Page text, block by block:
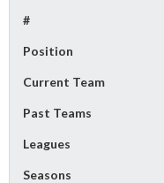
#
Position
Current Team
Past Teams
Leagues
Seasons